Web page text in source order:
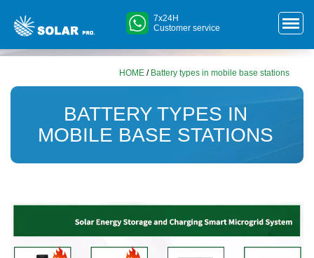
7x24H
Customer service
HOME / Battery types in mobile base stations
BATTERY TYPES IN
MOBILE BASE STATIONS